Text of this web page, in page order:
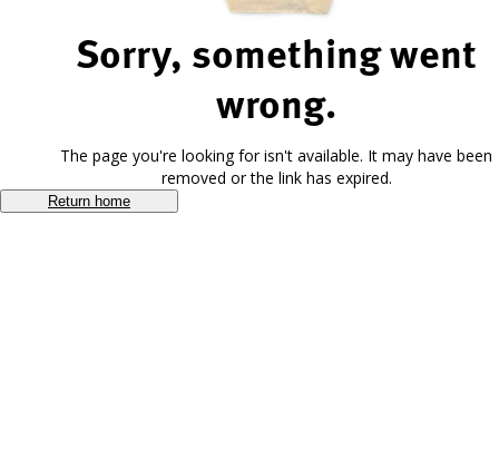
Sorry, something went
wrong.
The page you're looking for isn't available. It may have been
removed or the link has expired.
Return home